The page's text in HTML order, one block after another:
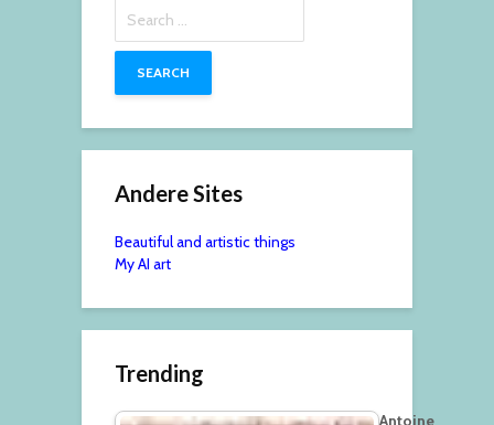
for:
Andere Sites
Beautiful and artistic things
My AI art
Trending